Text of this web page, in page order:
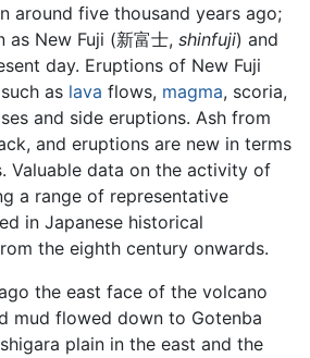
around five thousand years ago;
New Fuji (新富士, shinfuji) and
day. Eruptions of New Fuji
as lava flows, magma, scoria,
and side eruptions. Ash from
and eruptions are new in terms
Valuable data on the activity of
a range of representative
in Japanese historical
the eighth century onwards.
the east face of the volcano
mud flowed down to Gotenba
plain in the east and the